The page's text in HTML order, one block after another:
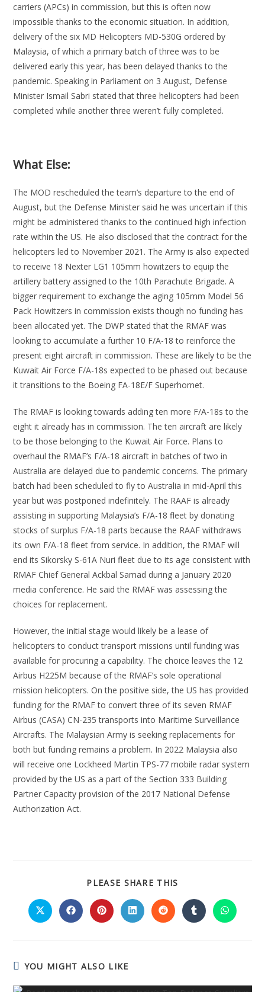
carriers (APCs) in commission, but this is often now
impossible thanks to the economic situation. In addition,
delivery of the six MD Helicopters MD-530G ordered by
Malaysia, of which a primary batch of three was to be
delivered early this year, has been delayed thanks to the
pandemic. Speaking in Parliament on 3 August, Defense
Minister Ismail Sabri stated that three helicopters had been
completed while another three weren’t fully completed.
What Else:
The MOD rescheduled the team’s departure to the end of
August, but the Defense Minister said he was uncertain if this
might be administered thanks to the continued high infection
rate within the US. He also disclosed that the contract for the
helicopters led to November 2021. The Army is also expected
to receive 18 Nexter LG1 105mm howitzers to equip the
artillery battery assigned to the 10th Parachute Brigade. A
bigger requirement to exchange the aging 105mm Model 56
Pack Howitzers in commission exists though no funding has
been allocated yet. The DWP stated that the RMAF was
looking to accumulate a further 10 F/A-18 to reinforce the
present eight aircraft in commission. These are likely to be the
Kuwait Air Force F/A-18s expected to be phased out because
it transitions to the Boeing FA-18E/F Superhornet.
The RMAF is looking towards adding ten more F/A-18s to the
eight it already has in commission. The ten aircraft are likely
to be those belonging to the Kuwait Air Force. Plans to
overhaul the RMAF’s F/A-18 aircraft in batches of two in
Australia are delayed due to pandemic concerns. The primary
batch had been scheduled to fly to Australia in mid-April this
year but was postponed indefinitely. The RAAF is already
assisting in supporting Malaysia’s F/A-18 fleet by donating
stocks of surplus F/A-18 parts because the RAAF withdraws
its own F/A-18 fleet from service. In addition, the RMAF will
end its Sikorsky S-61A Nuri fleet due to its age consistent with
RMAF Chief General Ackbal Samad during a January 2020
media conference. He said the RMAF was assessing the
choices for replacement.
However, the initial stage would likely be a lease of
helicopters to conduct transport missions until funding was
available for procuring a capability. The choice leaves the 12
Airbus H225M because of the RMAF’s sole operational
mission helicopters. On the positive side, the US has provided
funding for the RMAF to convert three of its seven RMAF
Airbus (CASA) CN-235 transports into Maritime Surveillance
Aircrafts. The Malaysian Army is seeking replacements for
both but funding remains a problem. In 2022 Malaysia also
will receive one Lockheed Martin TPS-77 mobile radar system
provided by the US as a part of the Section 333 Building
Partner Capacity provision of the 2017 National Defense
Authorization Act.
PLEASE SHARE THIS
YOU MIGHT ALSO LIKE